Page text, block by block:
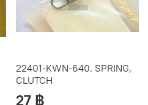
22401-KWN-640. SPRING,
CLUTCH
27 ฿